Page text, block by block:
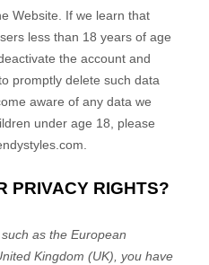
Website . If we learn that
less than 18 years of age
the account and
promptly delete such data
aware of any data we
under age 18, please
PRIVACY RIGHTS?
as the European
Kingdom (UK), you have